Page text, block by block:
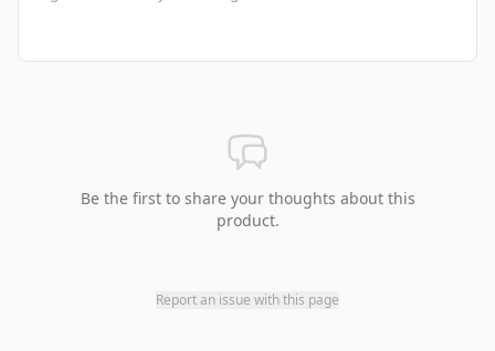
Be the first to share your thoughts about this
product.
Report an issue with this page